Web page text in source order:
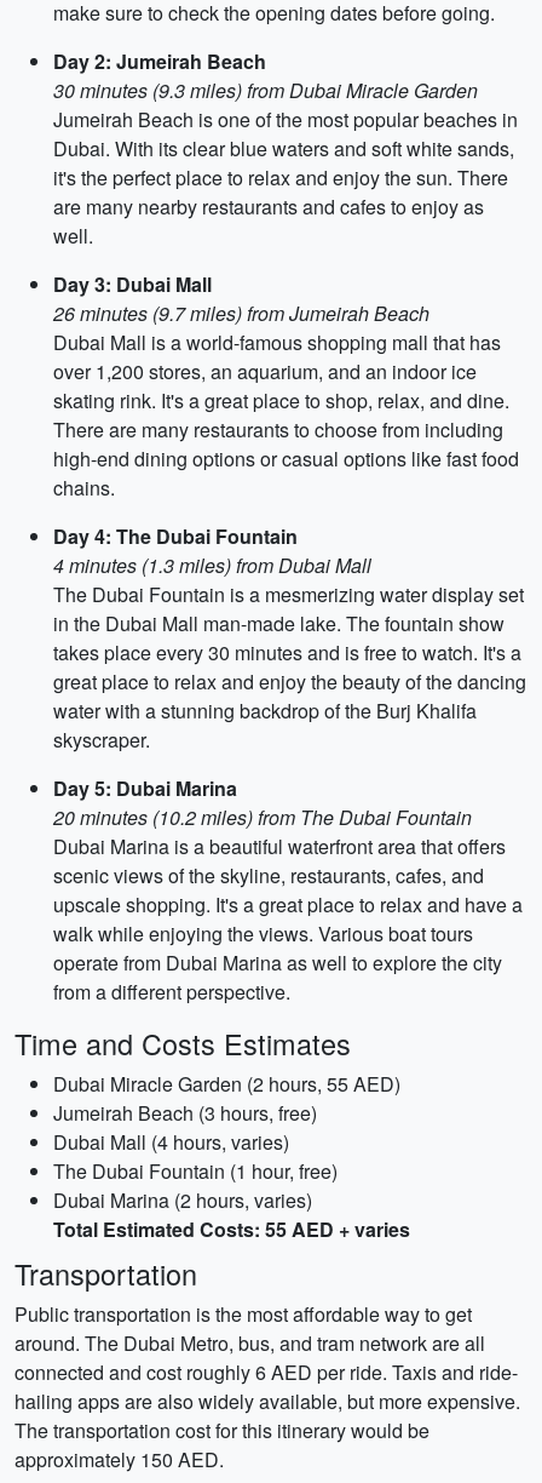
make sure to check the opening dates before going.
Day 2: Jumeirah Beach
30 minutes (9.3 miles) from Dubai Miracle Garden
Jumeirah Beach is one of the most popular beaches in
Dubai. With its clear blue waters and soft white sands,
it's the perfect place to relax and enjoy the sun. There
are many nearby restaurants and cafes to enjoy as
well.
Day 3: Dubai Mall
26 minutes (9.7 miles) from Jumeirah Beach
Dubai Mall is a world-famous shopping mall that has
over 1,200 stores, an aquarium, and an indoor ice
skating rink. It's a great place to shop, relax, and dine.
There are many restaurants to choose from including
high-end dining options or casual options like fast food
chains.
Day 4: The Dubai Fountain
4 minutes (1.3 miles) from Dubai Mall
The Dubai Fountain is a mesmerizing water display set
in the Dubai Mall man-made lake. The fountain show
takes place every 30 minutes and is free to watch. It's a
great place to relax and enjoy the beauty of the dancing
water with a stunning backdrop of the Burj Khalifa
skyscraper.
Day 5: Dubai Marina
20 minutes (10.2 miles) from The Dubai Fountain
Dubai Marina is a beautiful waterfront area that offers
scenic views of the skyline, restaurants, cafes, and
upscale shopping. It's a great place to relax and have a
walk while enjoying the views. Various boat tours
operate from Dubai Marina as well to explore the city
from a different perspective.
Time and Costs Estimates
Dubai Miracle Garden (2 hours, 55 AED)
Jumeirah Beach (3 hours, free)
Dubai Mall (4 hours, varies)
The Dubai Fountain (1 hour, free)
Dubai Marina (2 hours, varies)
Total Estimated Costs: 55 AED + varies
Transportation
Public transportation is the most affordable way to get
around. The Dubai Metro, bus, and tram network are all
connected and cost roughly 6 AED per ride. Taxis and ride-
hailing apps are also widely available, but more expensive.
The transportation cost for this itinerary would be
approximately 150 AED.